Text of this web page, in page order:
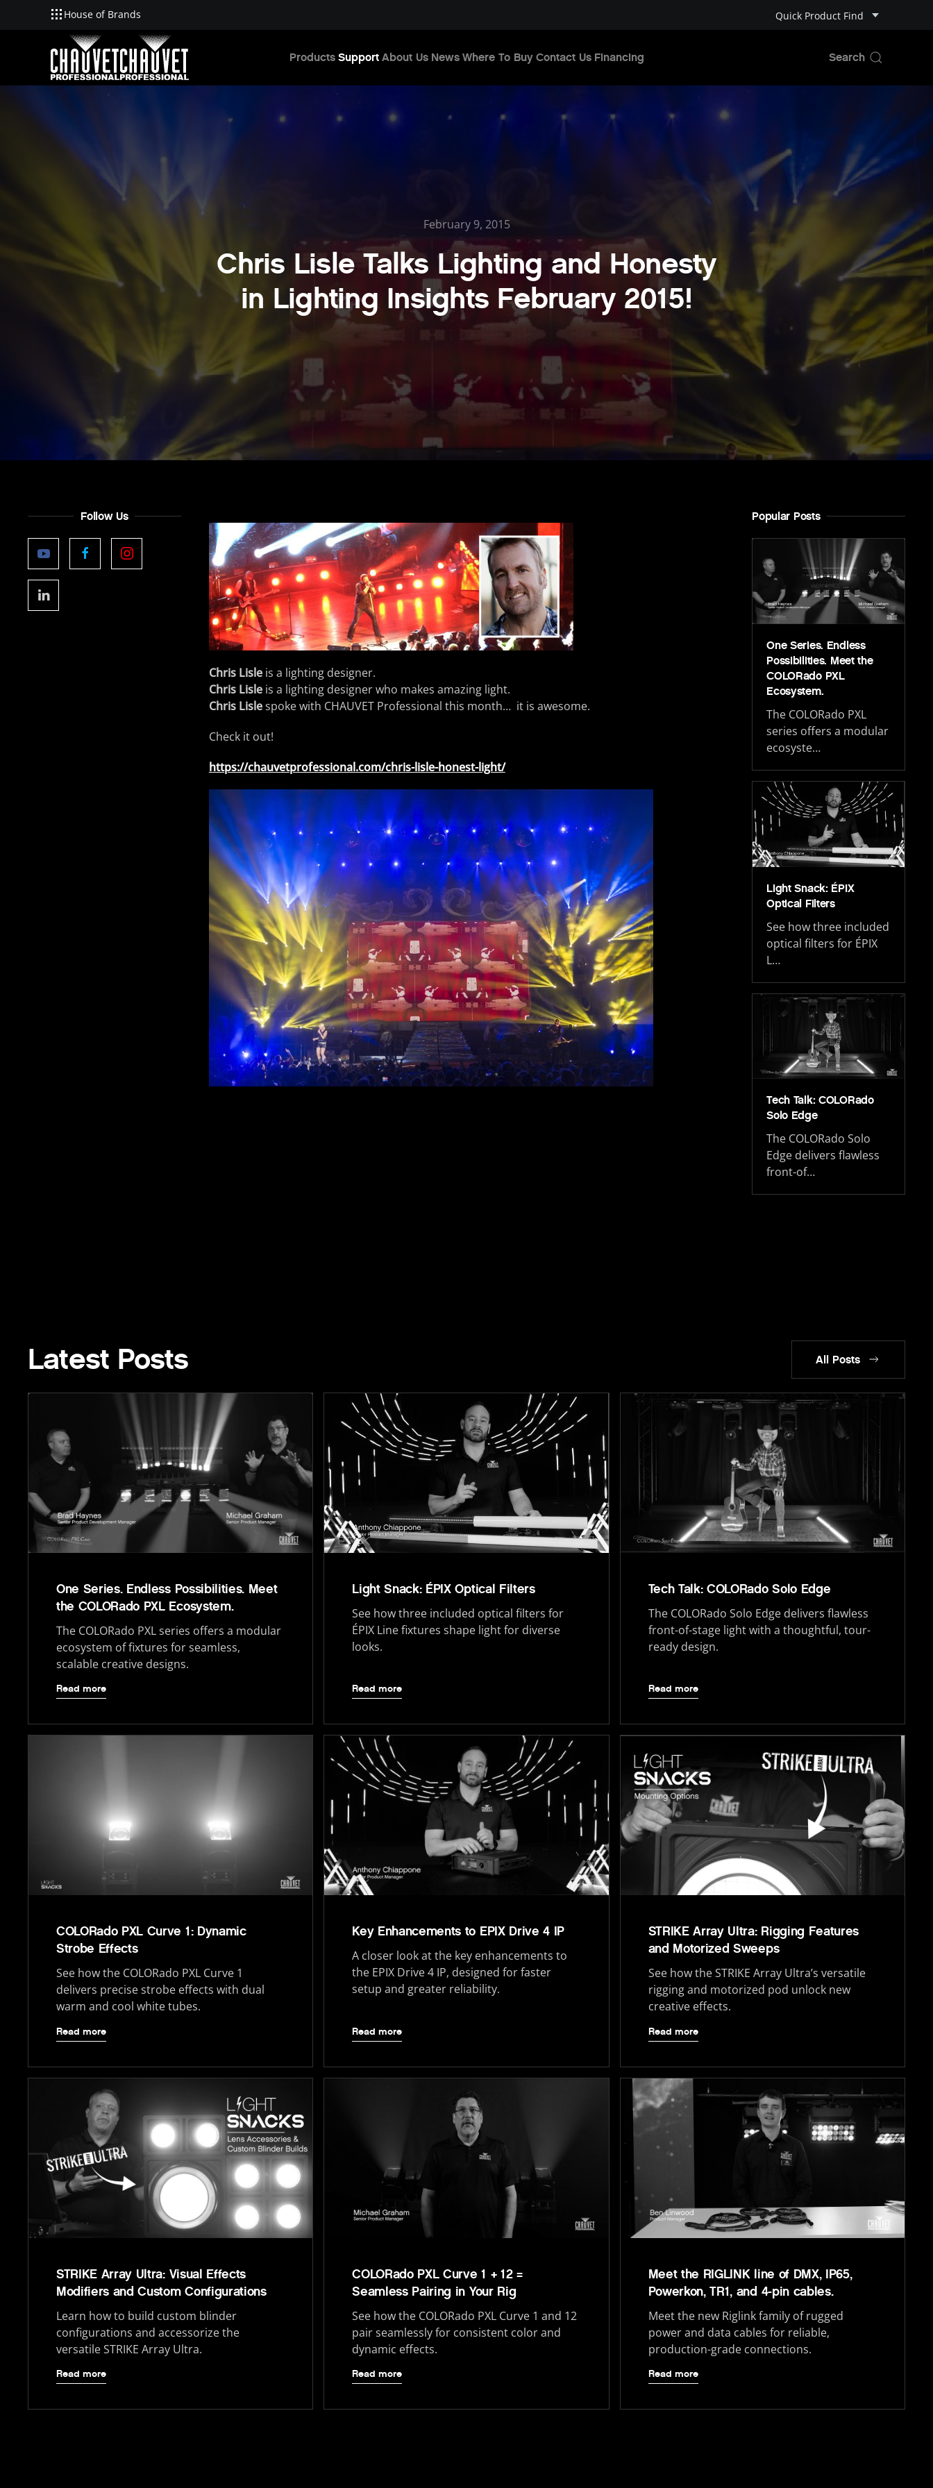
Skip to main content
House of Brands Quick Product Find
Products Support About Us News Where To Buy Contact Us Financing
February 9, 2015
Chris Lisle Talks Lighting and Honesty
in Lighting Insights February 2015!
Follow Us
Chris Lisleis a lighting designer.
Chris Lisleis a lighting designer who makes amazing light.
Chris Lislespoke with CHAUVET Professional this month… it is awesome.
Check it out!
https://chauvetprofessional.com/chris-lisle-honest-light/
Popular Posts
One Series. Endless
Possibilities. Meet the
COLORado PXL
Ecosystem.
The COLORado PXL
series offers a modular
ecosyste…
Light Snack: ÉPIX
Optical Filters
See how three included
optical filters for ÉPIX
L…
Tech Talk: COLORado
Solo Edge
The COLORado Solo
Edge delivers flawless
front-of…
Latest Posts All Posts
One Series. Endless Possibilities. Meet
the COLORado PXL Ecosystem.
The COLORado PXL series offers a modular
ecosystem of fixtures for seamless,
scalable creative designs.
Read more
Light Snack: ÉPIX Optical Filters
See how three included optical filters for
ÉPIX Line fixtures shape light for diverse
looks.
Read more
Tech Talk: COLORado Solo Edge
The COLORado Solo Edge delivers flawless
front-of-stage light with a thoughtful, tour-
ready design.
Read more
COLORado PXL Curve 1: Dynamic
Strobe Effects
See how the COLORado PXL Curve 1
delivers precise strobe effects with dual
warm and cool white tubes.
Read more
Key Enhancements to EPIX Drive 4 IP
A closer look at the key enhancements to
the EPIX Drive 4 IP, designed for faster
setup and greater reliability.
Read more
STRIKE Array Ultra: Rigging Features
and Motorized Sweeps
See how the STRIKE Array Ultra’s versatile
rigging and motorized pod unlock new
creative effects.
Read more
STRIKE Array Ultra: Visual Effects
Modifiers and Custom Configurations
Learn how to build custom blinder
configurations and accessorize the
versatile STRIKE Array Ultra.
Read more
COLORado PXL Curve 1 + 12 =
Seamless Pairing in Your Rig
See how the COLORado PXL Curve 1 and 12
pair seamlessly for consistent color and
dynamic effects.
Read more
Meet the RIGLINK line of DMX, IP65,
Powerkon, TR1, and 4-pin cables.
Meet the new Riglink family of rugged
power and data cables for reliable,
production-grade connections.
Read more